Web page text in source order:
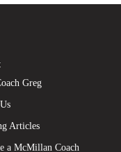
Greg
Articles
a McMillan Coach